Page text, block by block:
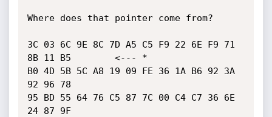
Where does that pointer come from?
3C 03 6C 9E 8C 7D A5 C5 F9 22 6E F9 71
8B 11 B5        <--- *
B0 4D 5B 5C A8 19 09 FE 36 1A B6 92 3A
92 96 78
95 BD 55 64 76 C5 87 7C 00 C4 C7 36 6E
24 87 9F